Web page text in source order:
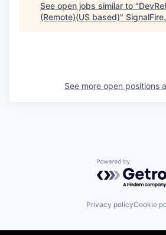
See open jobs similar to "
(Remote)(US based)" SignalFire.
See more open positions
Powered by
Privacy policyCookie